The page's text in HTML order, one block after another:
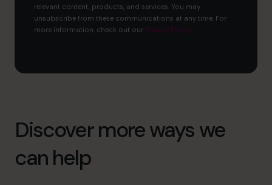
relevant content, products, and services. You may
unsubscribe from these communications at any time. For
more information, check out our Privacy Policy.
Discover more ways we
can help